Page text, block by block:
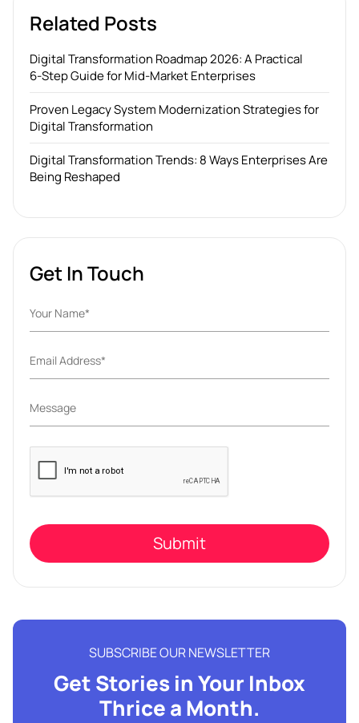
Related Posts
Digital Transformation Roadmap 2026: A Practical
6‑Step Guide for Mid‑Market Enterprises
Proven Legacy System Modernization Strategies for
Digital Transformation
Digital Transformation Trends: 8 Ways Enterprises Are
Being Reshaped
Get In Touch
Please
leave
this
field
SUBSCRIBE OUR NEWSLETTER
Get Stories in Your Inbox
Thrice a Month.